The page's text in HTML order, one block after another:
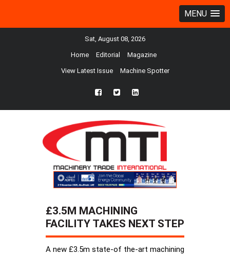
MENU
Sat, August 08, 2026
Home Editorial Magazine
View Latest Issue Machine Spotter
fb twtr ln
£3.5M MACHINING
FACILITY TAKES NEXT STEP
A new £3.5m state-of the-art machining